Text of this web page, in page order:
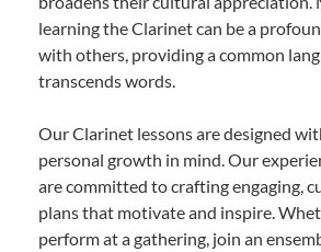
learning the Clarinet can be a
with others, providing a common
transcends words.
Our Clarinet lessons are designed
personal growth in mind. Our
are committed to crafting engaging,
plans that motivate and inspire.
perform at a gathering, join an